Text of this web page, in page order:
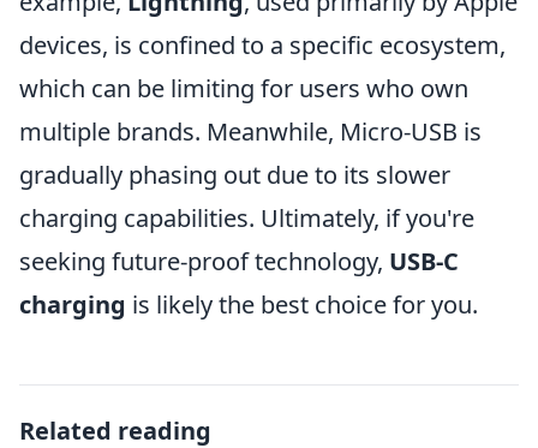
devices, is confined to a specific ecosystem,
which can be limiting for users who own
multiple brands. Meanwhile, Micro-USB is
gradually phasing out due to its slower
charging capabilities. Ultimately, if you're
seeking future-proof technology, USB-C
charging is likely the best choice for you.
Related reading